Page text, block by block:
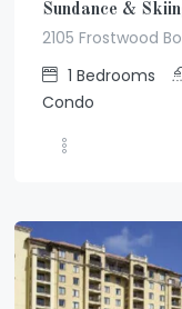
Sundance &
2105 Frostwood
1 Bedrooms
Condo